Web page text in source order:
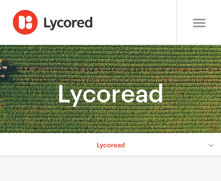
Lycoread
Lycoread